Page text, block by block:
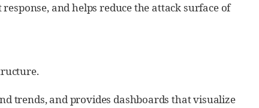
and helps reduce the attack surface of
trends, and provides dashboards that visualize